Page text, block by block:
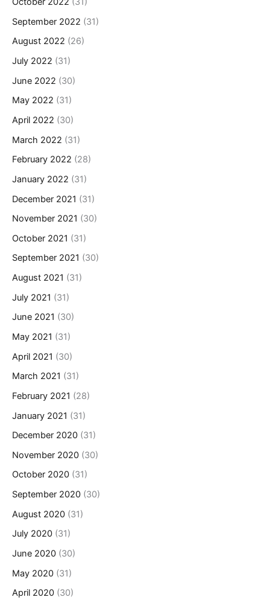
September 2022 (31)
August 2022 (26)
July 2022 (31)
June 2022 (30)
May 2022 (31)
April 2022 (30)
March 2022 (31)
February 2022 (28)
January 2022 (31)
December 2021 (31)
November 2021 (30)
October 2021 (31)
September 2021 (30)
August 2021 (31)
July 2021 (31)
June 2021 (30)
May 2021 (31)
April 2021 (30)
March 2021 (31)
February 2021 (28)
January 2021 (31)
December 2020 (31)
November 2020 (30)
October 2020 (31)
September 2020 (30)
August 2020 (31)
July 2020 (31)
June 2020 (30)
May 2020 (31)
April 2020 (30)